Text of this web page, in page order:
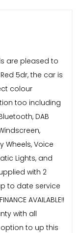
are pleased to
5dr, the car is
colour
too including
DAB
Wheels, Voice
Lights, and
with 2
to date service
AVAILABLE!!
with all
to up this